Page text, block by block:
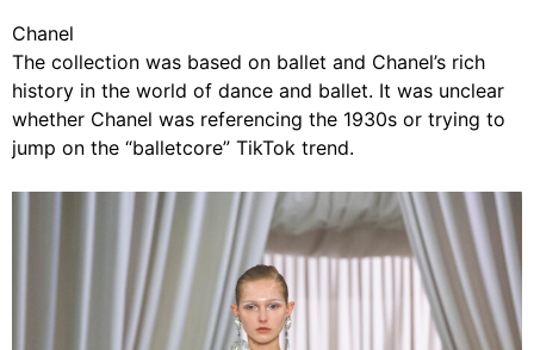
Chanel
The collection was based on ballet and Chanel’s rich
history in the world of dance and ballet. It was unclear
whether Chanel was referencing the 1930s or trying to
jump on the “balletcore” TikTok trend.